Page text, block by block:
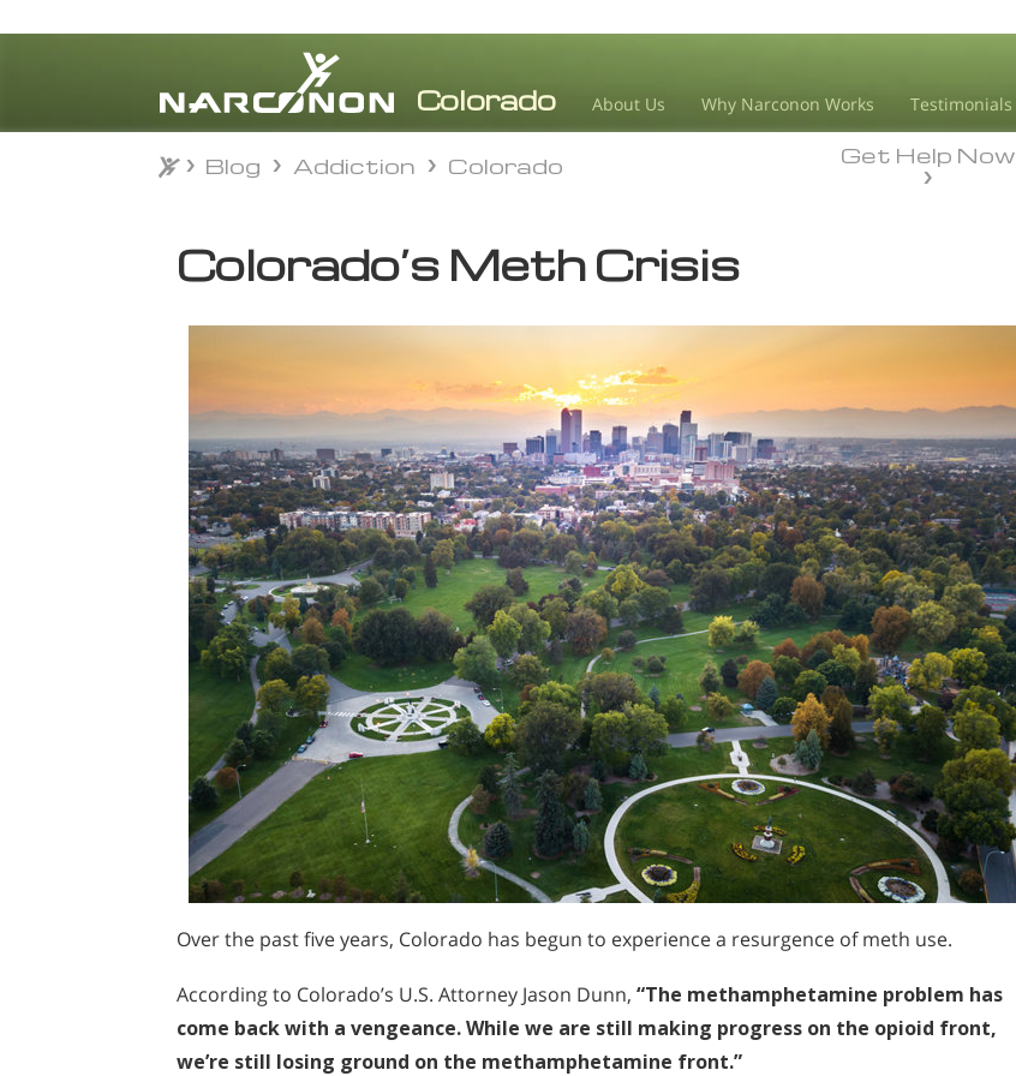
About Us Why Narconon Works Testimonials
⨯
Get Help Now
Blog Addiction Colorado
Colorado’s Meth Crisis
Over the past five years, Colorado has begun to experience a resurgence of meth use.
According to Colorado’s U.S. Attorney Jason Dunn, “The methamphetamine problem has
come back with a vengeance. While we are still making progress on the opioid front,
we’re still losing ground on the methamphetamine front.”
Blog Addiction Colorado